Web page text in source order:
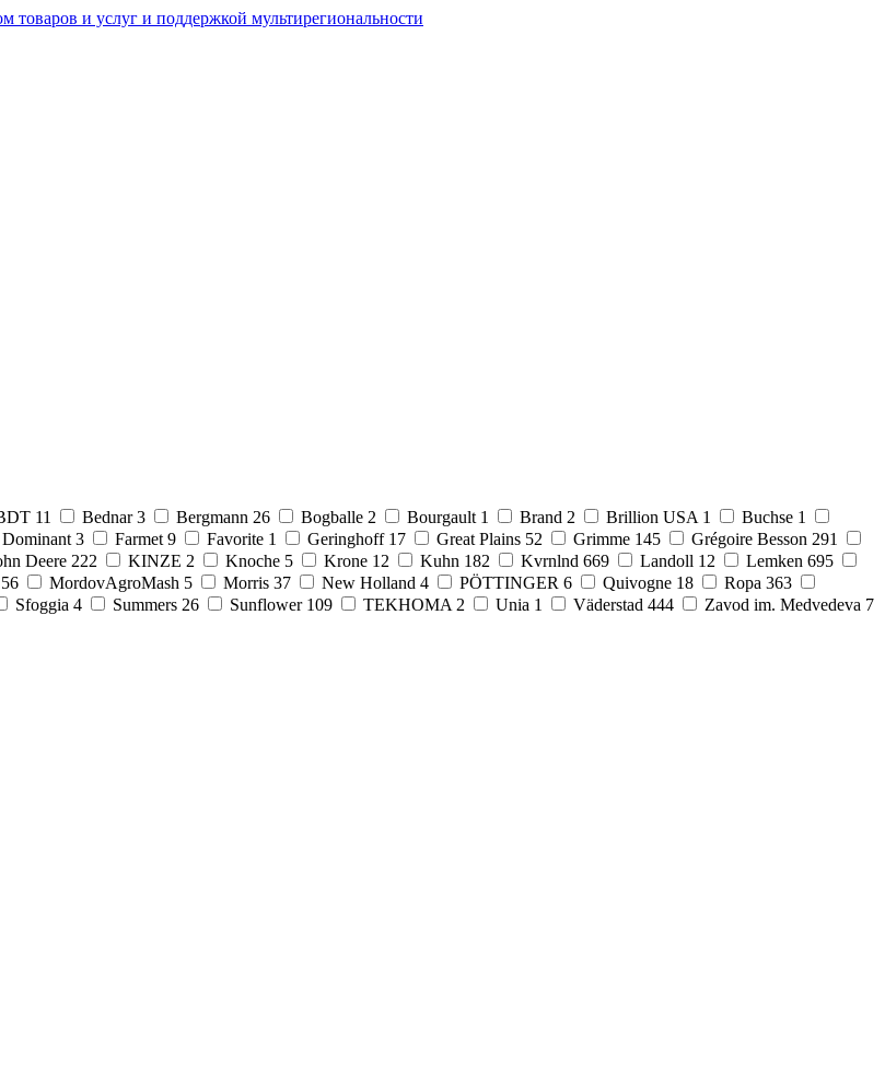
11 Bednar 3 Bergmann 26 Bogballe 2 Bourgault 1 Brand 2 Brillion USA 1 Buchse 1
Dominant 3 Farmet 9 Favorite 1 Geringhoff 17 Great Plains 52 Grimme 145 Grégoire Besson 291
Deere 222 KINZE 2 Knoche 5 Krone 12 Kuhn 182 Kvrnlnd 669 Landoll 12 Lemken 695
56 MordovAgroMash 5 Morris 37 New Holland 4 PÖTTINGER 6 Quivogne 18 Ropa 363
Sfoggia 4 Summers 26 Sunflower 109 TEKHOMA 2 Unia 1 Väderstad 444 Zavod im. Medvedeva 7